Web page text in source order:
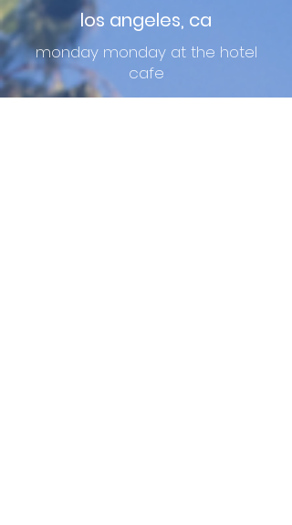
los angeles, ca
monday monday at the hotel
cafe